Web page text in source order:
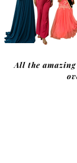
All the amazing